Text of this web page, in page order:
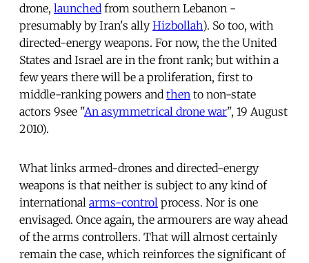
drone, launched from southern Lebanon -
presumably by Iran's ally Hizbollah). So too, with
directed-energy weapons. For now, the the United
States and Israel are in the front rank; but within a
few years there will be a proliferation, first to
middle-ranking powers and then to non-state
actors 9see "An asymmetrical drone war", 19 August
2010).
What links armed-drones and directed-energy
weapons is that neither is subject to any kind of
international arms-control process. Nor is one
envisaged. Once again, the armourers are way ahead
of the arms controllers. That will almost certainly
remain the case, which reinforces the significant of